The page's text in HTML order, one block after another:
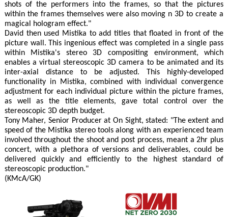
shots of the performers into the frames, so that the pictures
within the frames themselves were also moving n 3D to create a
magical hologram effect."
David then used Mistika to add titles that floated in front of the
picture wall. This ingenious effect was completed in a single pass
within Mistika's stereo 3D compositing environment, which
enables a virtual stereoscopic 3D camera to be animated and its
inter-axial distance to be adjusted. This highly-developed
functionality in Mistika, combined with individual convergence
adjustment for each individual picture within the picture frames,
as well as the title elements, gave total control over the
stereoscopic 3D depth budget.
Tony Maher, Senior Producer at On Sight, stated: "The extent and
speed of the Mistika stereo tools along with an experienced team
involved throughout the shoot and post process, meant a 2hr plus
concert, with a plethora of versions and deliverables, could be
delivered quickly and efficiently to the highest standard of
stereoscopic production."
(KMcA/GK)